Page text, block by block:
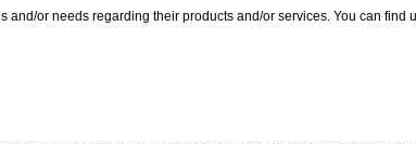
and/or needs regarding their products and/or services. You can